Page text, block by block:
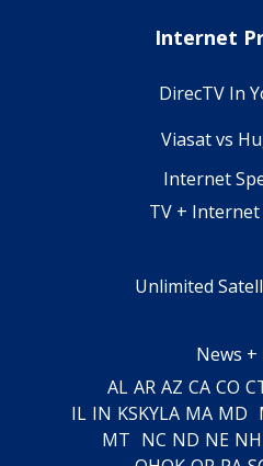
Internet
DirecTV In
Viasat vs
Internet
TV +
Unlimited
News
AL AR AZ CA CO
IL IN KSKYLA MA MD
MT NC ND NE NH